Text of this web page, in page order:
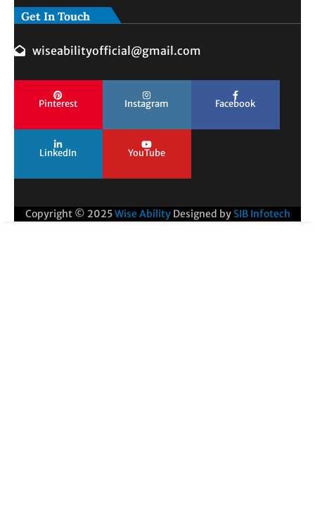
Get In Touch
wiseabilityofficial@gmail.com
Pinterest Instagram Facebook
LinkedIn YouTube
Copyright © 2025Wise Ability Designed by SIB Infotech